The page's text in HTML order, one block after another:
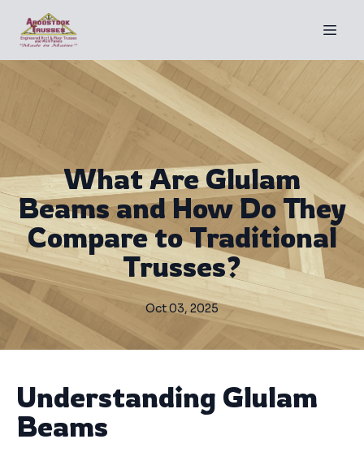
What Are Glulam
Beams and How Do They
Compare to Traditional
Trusses?
Oct 03, 2025
Understanding Glulam
Beams